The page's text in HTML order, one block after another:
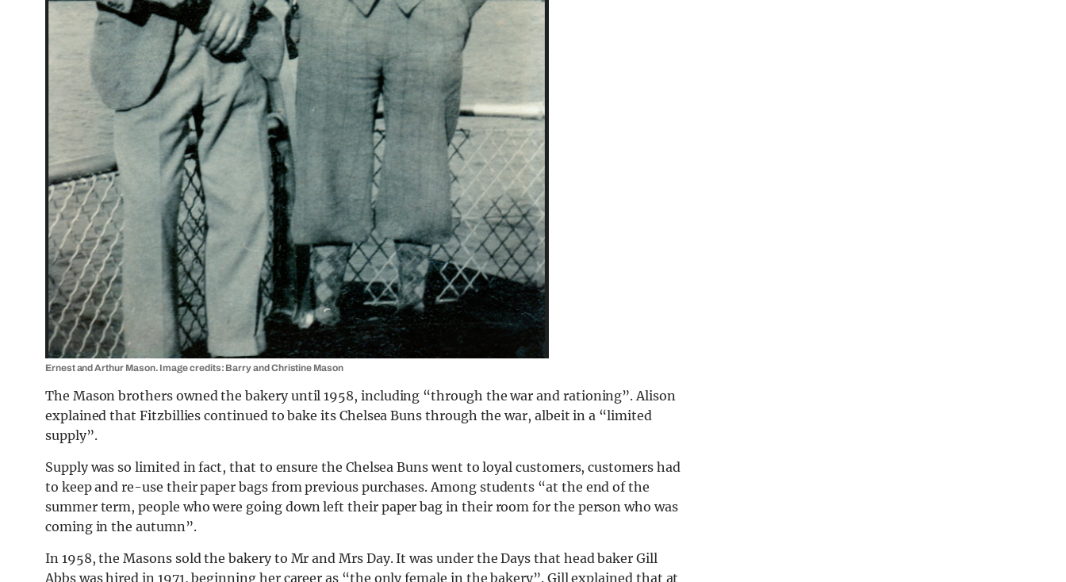
Ernest and Arthur Mason. Image credits: Barry and Christine Mason
The Mason brothers owned the bakery until 1958, including “through the war and rationing”. Alison
explained that Fitzbillies continued to bake its Chelsea Buns through the war, albeit in a “limited
supply”.
Supply was so limited in fact, that to ensure the Chelsea Buns went to loyal customers, customers had
to keep and re-use their paper bags from previous purchases. Among students “at the end of the
summer term, people who were going down left their paper bag in their room for the person who was
coming in the autumn”.
In 1958, the Masons sold the bakery to Mr and Mrs Day. It was under the Days that head baker Gill
Abbs was hired in 1971, beginning her career as “the only female in the bakery”. Gill explained that at